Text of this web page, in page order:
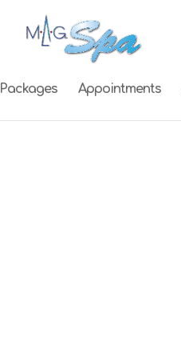
Packages Appointments